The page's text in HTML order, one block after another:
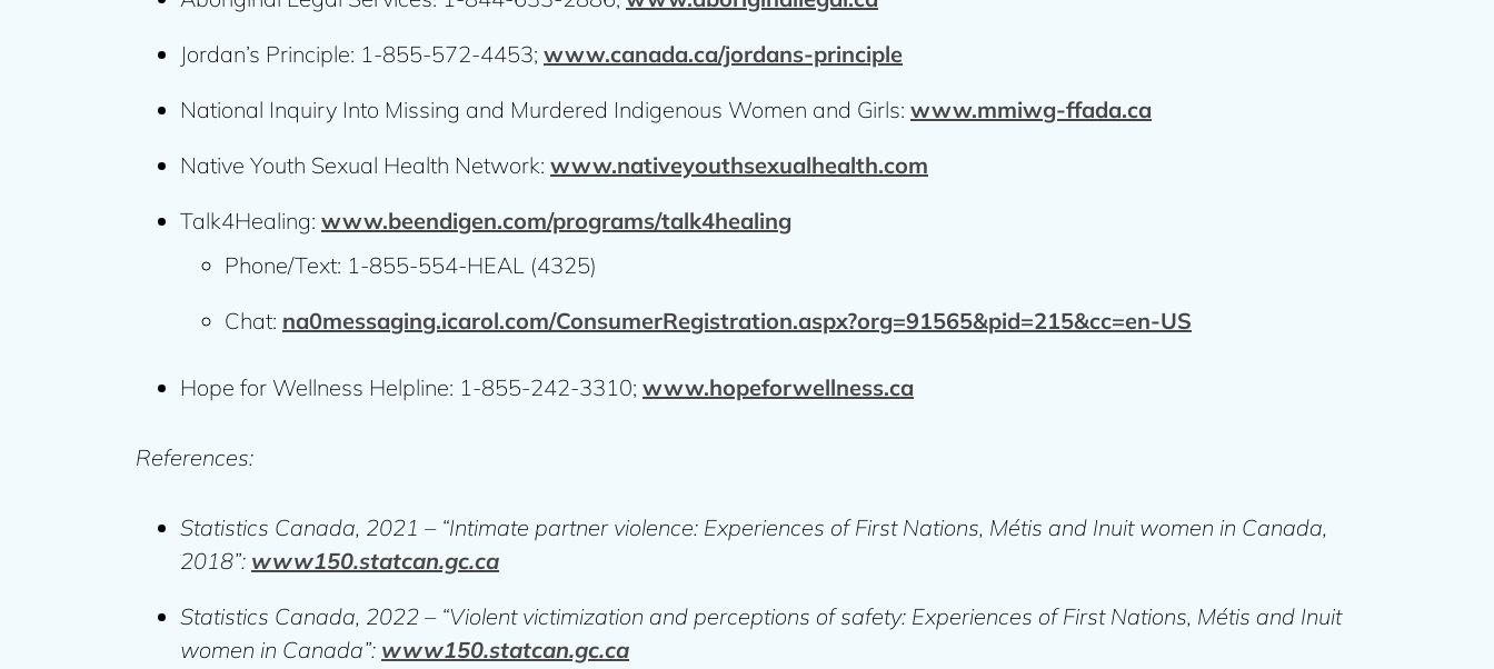
Jordan’s Principle: 1-855-572-4453; www.canada.ca/jordans-principle
National Inquiry Into Missing and Murdered Indigenous Women and Girls: www.mmiwg-ffada.ca
Native Youth Sexual Health Network: www.nativeyouthsexualhealth.com
Talk4Healing: www.beendigen.com/programs/talk4healing
Phone/Text: 1-855-554-HEAL (4325)
Chat: na0messaging.icarol.com/ConsumerRegistration.aspx?org=91565&pid=215&cc=en-US
Hope for Wellness Helpline: 1-855-242-3310; www.hopeforwellness.ca
References:
Statistics Canada, 2021 – “Intimate partner violence: Experiences of First Nations, Métis and Inuit women in Canada,
2018”: www150.statcan.gc.ca
Statistics Canada, 2022 – “Violent victimization and perceptions of safety: Experiences of First Nations, Métis and Inuit
women in Canada”: www150.statcan.gc.ca